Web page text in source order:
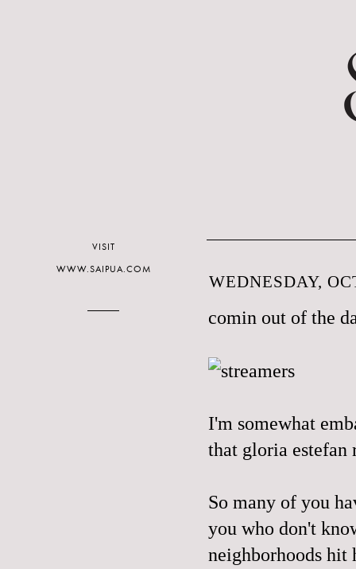
WEDNESDAY,
comin out of the
I'm somewhat
that gloria estefan
So many of you
you who don't
neighborhoods hit
VISIT
WWW.SAIPUA.COM